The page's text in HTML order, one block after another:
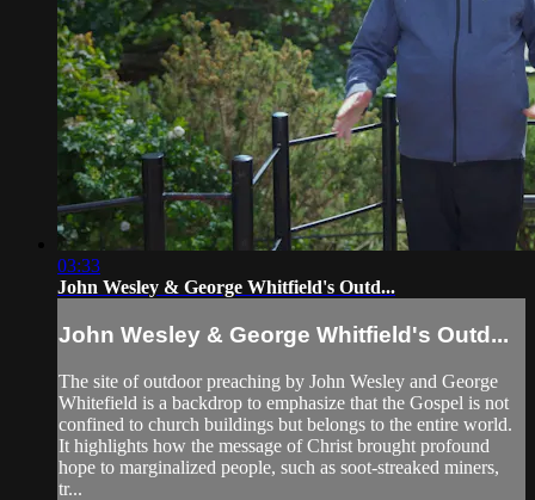
03:33
John Wesley & George Whitfield's Outd...
John Wesley & George Whitfield's Outd...
The site of outdoor preaching by John Wesley and George
Whitefield is a backdrop to emphasize that the Gospel is not
confined to church buildings but belongs to the entire world.
It highlights how the message of Christ brought profound
hope to marginalized people, such as soot-streaked miners,
tr...